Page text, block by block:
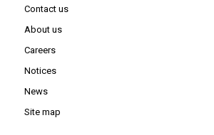
Contact us
About us
Careers
Notices
News
Site map